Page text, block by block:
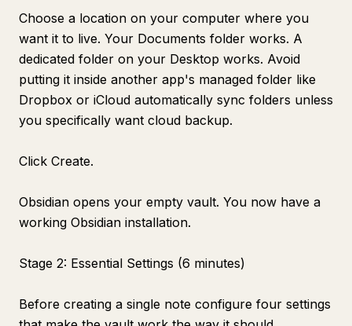
Choose a location on your computer where you
want it to live. Your Documents folder works. A
dedicated folder on your Desktop works. Avoid
putting it inside another app's managed folder like
Dropbox or iCloud automatically sync folders unless
you specifically want cloud backup.
Click Create.
Obsidian opens your empty vault. You now have a
working Obsidian installation.
Stage 2: Essential Settings (6 minutes)
Before creating a single note configure four settings